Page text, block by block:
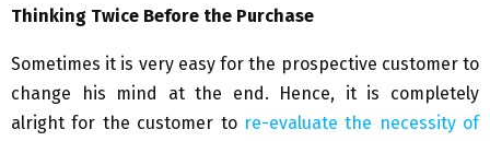
Thinking Twice Before the Purchase
Sometimes it is very easy for the prospective customer to
change his mind at the end. Hence, it is completely
alright for the customer to re-evaluate the necessity of